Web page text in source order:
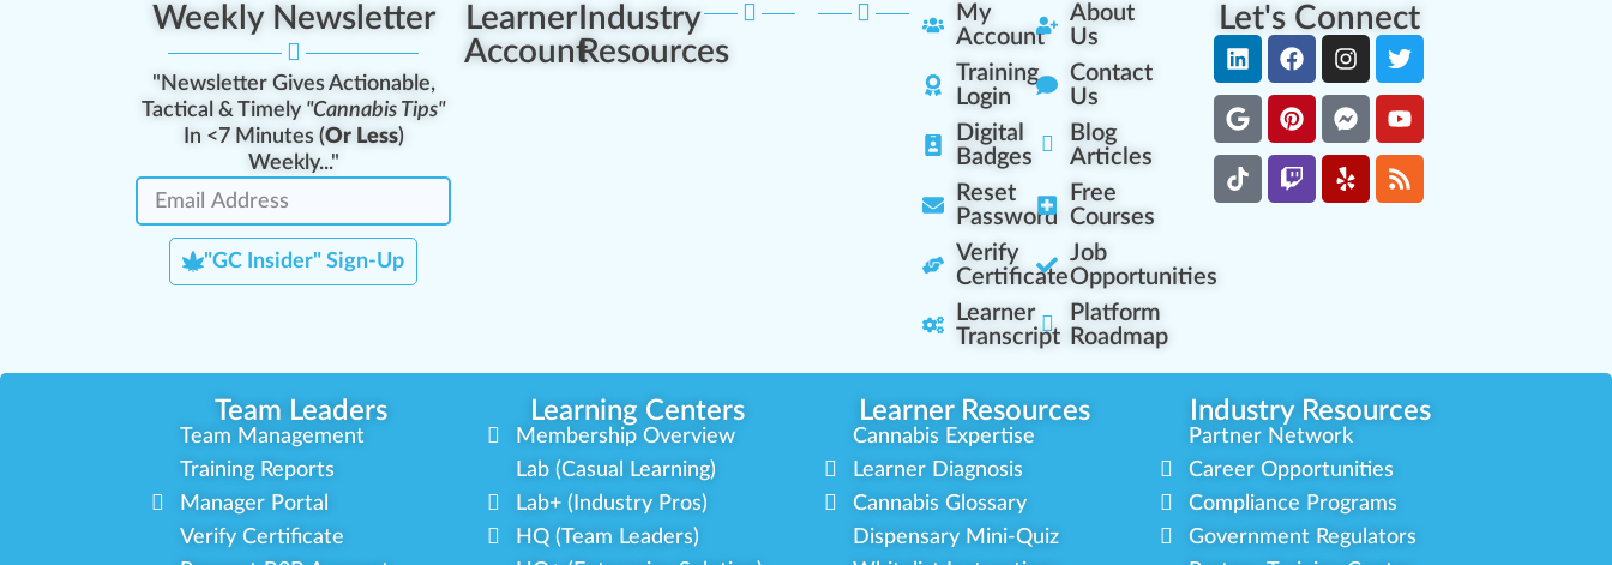
Weekly Newsletter
"Newsletter Gives Actionable,
Tactical & Timely "Cannabis Tips"
In <7 Minutes (Or Less)
Weekly..."
"GC Insider" Sign-Up
Learner
Account
Industry
Resources
My
Account
Training
Login
Digital
Badges
Reset
Password
Verify
Certificate
Learner
Transcript
About
Us
Contact
Us
Blog
Articles
Free
Courses
Job
Opportunities
Platform
Roadmap
Let's Connect
Team Leaders Learning Centers Learner Resources Industry Resources
Team Management
Training Reports
Manager Portal
Verify Certificate
Membership Overview
Lab (Casual Learning)
Lab+ (Industry Pros)
HQ (Team Leaders)
Cannabis Expertise
Learner Diagnosis
Cannabis Glossary
Dispensary Mini-Quiz
Partner Network
Career Opportunities
Compliance Programs
Government Regulators